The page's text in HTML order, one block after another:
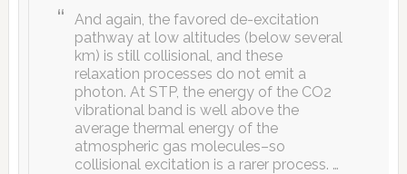
And again, the favored de-excitation
pathway at low altitudes (below several
km) is still collisional, and these
relaxation processes do not emit a
photon. At STP, the energy of the CO2
vibrational band is well above the
average thermal energy of the
atmospheric gas molecules–so
collisional excitation is a rarer process. …